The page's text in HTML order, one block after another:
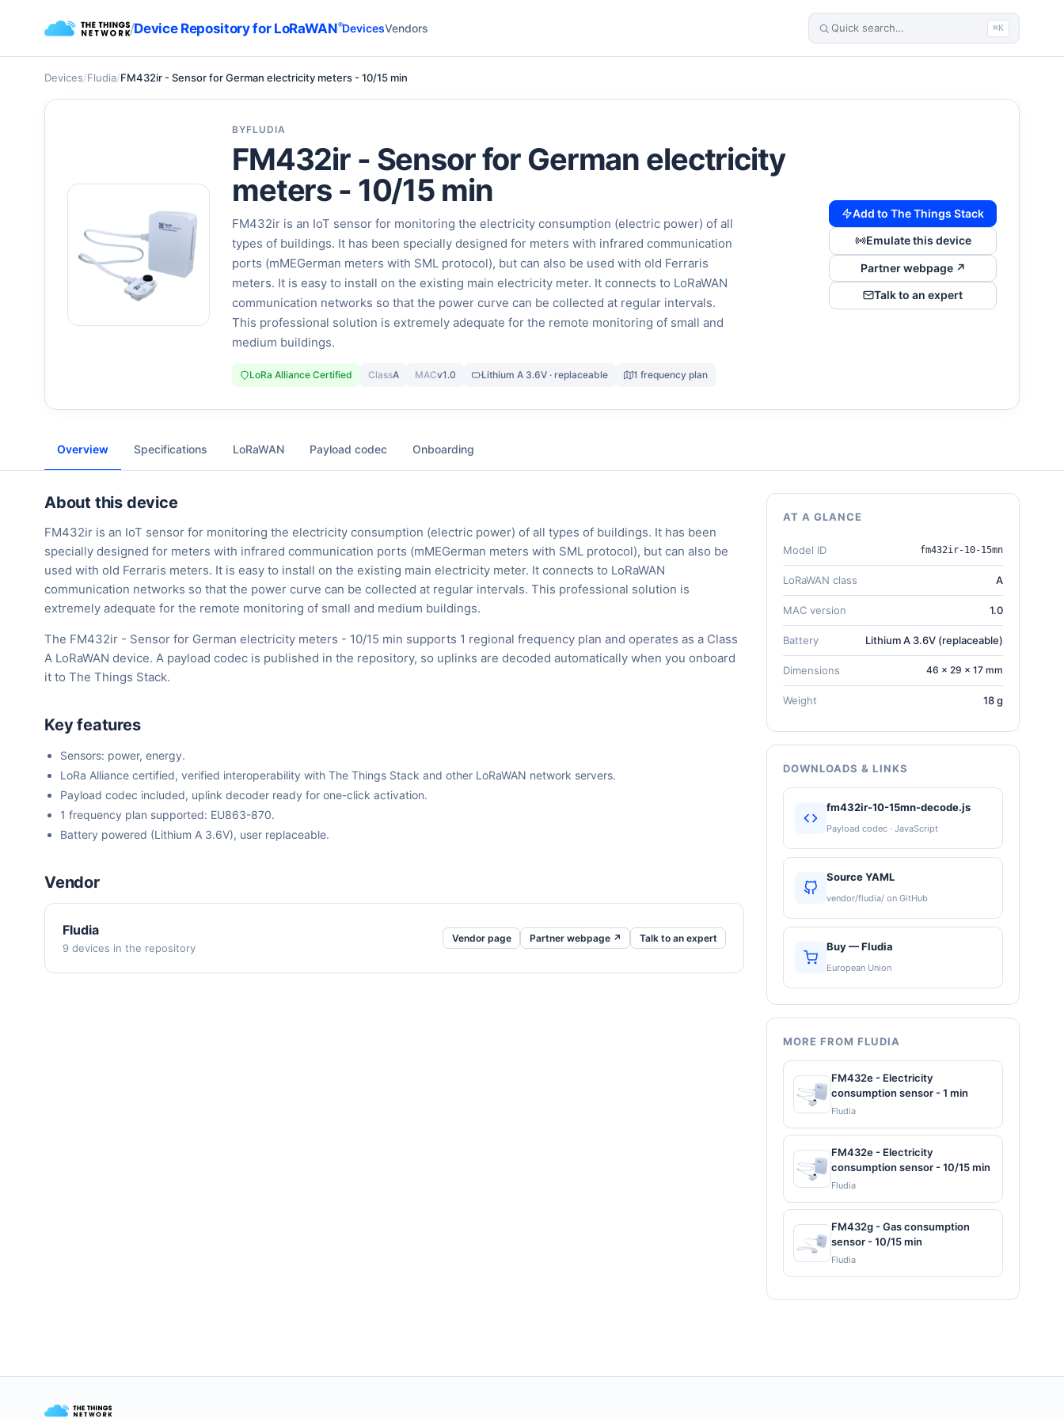
/Device Repository for LoRaWAN®DevicesVendors ⌘K
Devices/Fludia/FM432ir - Sensor for German electricity meters - 10/15 min
BYFLUDIA
FM432ir - Sensor for German electricity
meters - 10/15 min
FM432ir is an IoT sensor for monitoring the electricity consumption (electric power) of all
types of buildings. It has been specially designed for meters with infrared communication
ports (mMEGerman meters with SML protocol), but can also be used with old Ferraris
meters. It is easy to install on the existing main electricity meter. It connects to LoRaWAN
communication networks so that the power curve can be collected at regular intervals.
This professional solution is extremely adequate for the remote monitoring of small and
medium buildings.
LoRa Alliance Certified ClassA MACv1.0 Lithium A 3.6V · replaceable 1 frequency plan
Add to The Things Stack
Emulate this device
Partner webpage ↗
Talk to an expert
Overview Specifications LoRaWAN Payload codec Onboarding
About this device
FM432ir is an IoT sensor for monitoring the electricity consumption (electric power) of all types of buildings. It has been
specially designed for meters with infrared communication ports (mMEGerman meters with SML protocol), but can also be
used with old Ferraris meters. It is easy to install on the existing main electricity meter. It connects to LoRaWAN
communication networks so that the power curve can be collected at regular intervals. This professional solution is
extremely adequate for the remote monitoring of small and medium buildings.
The FM432ir - Sensor for German electricity meters - 10/15 min supports 1 regional frequency plan and operates as a Class
A LoRaWAN device. A payload codec is published in the repository, so uplinks are decoded automatically when you onboard
it to The Things Stack.
Key features
Sensors: power, energy.
LoRa Alliance certified, verified interoperability with The Things Stack and other LoRaWAN network servers.
Payload codec included, uplink decoder ready for one-click activation.
1 frequency plan supported: EU863-870.
Battery powered (Lithium A 3.6V), user replaceable.
Vendor
Fludia
9 devices in the repository
Vendor page Partner webpage ↗ Talk to an expert
AT A GLANCE
Model ID fm432ir-10-15mn
LoRaWAN class A
MAC version 1.0
Battery Lithium A 3.6V (replaceable)
Dimensions 46 × 29 × 17 mm
Weight 18 g
DOWNLOADS & LINKS
fm432ir-10-15mn-decode.js
Payload codec · JavaScript
Source YAML
vendor/fludia/ on GitHub
Buy — Fludia
European Union
MORE FROM FLUDIA
FM432e - Electricity
consumption sensor - 1 min
Fludia
FM432e - Electricity
consumption sensor - 10/15 min
Fludia
FM432g - Gas consumption
sensor - 10/15 min
Fludia